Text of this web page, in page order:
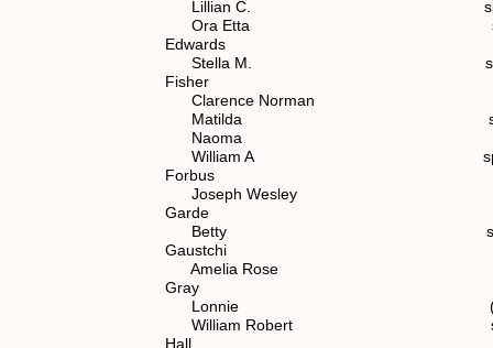
Lillian C. spouse of (6)
Ora Etta spouse of
Edwards
Stella M. spouse of (7)
Fisher
Clarence Norman (7)
Matilda spouse of
Naoma (7)
William A spouse of
Forbus
Joseph Wesley spouse of
Garde
Betty spouse of (7)
Gaustchi
Amelia Rose spouse of
Gray
Lonnie (7)
William Robert spouse of
Hall